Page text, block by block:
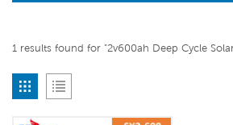
1 results found for "2v600ah Deep Cycle